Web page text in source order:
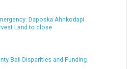
Daposka Ahnkodapi
Land to close
Bail Disparities and Funding